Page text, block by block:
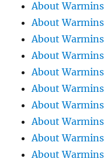
About
About
About
About
About
About
About
About
About
About